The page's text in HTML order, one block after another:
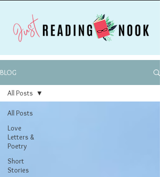
BLOG
All Posts
Love
Letters &
Poetry
Short
Stories
All Posts